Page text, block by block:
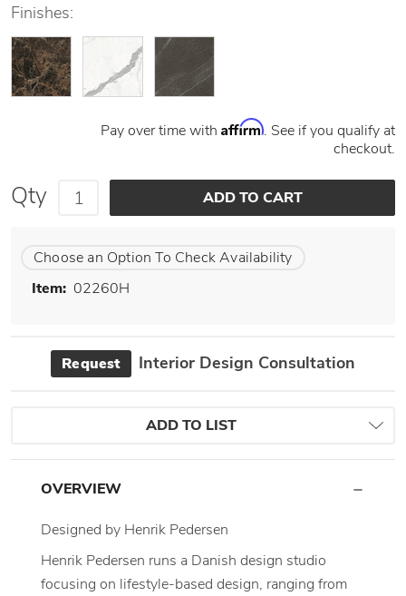
Finishes:
Pay over time with Affirm. See if you qualify at
checkout.
Qty
Choose an Option To Check Availability
Item: 02260H
Request Interior Design Consultation
ADD TO LIST
OVERVIEW
Designed by Henrik Pedersen
Henrik Pedersen runs a Danish design studio
focusing on lifestyle-based design, ranging from